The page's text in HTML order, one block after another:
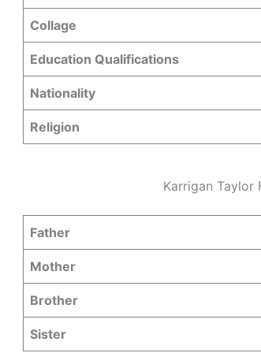
Collage
Education Qualifications
Nationality
Religion
Karrigan Taylor
Father
Mother
Brother
Sister